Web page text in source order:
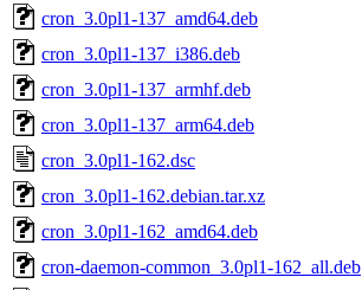
cron_3.0pl1-137_amd64.deb
cron_3.0pl1-137_i386.deb
cron_3.0pl1-137_armhf.deb
cron_3.0pl1-137_arm64.deb
cron_3.0pl1-162.dsc
cron_3.0pl1-162.debian.tar.xz
cron_3.0pl1-162_amd64.deb
cron-daemon-common_3.0pl1-162_all.deb